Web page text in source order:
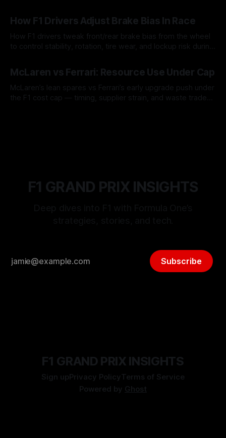
How F1 Drivers Adjust Brake Bias In Race
How F1 drivers tweak front/rear brake bias from the wheel
to control stability, rotation, tire wear, and lockup risk during
McLaren vs Ferrari: Resource Use Under Cap
McLaren’s lean spares vs Ferrari’s early upgrade push under
the F1 cost cap — timing, supplier strain, and waste trade-
F1 GRAND PRIX INSIGHTS
Subscribe
F1 GRAND PRIX INSIGHTS
Sign upPrivacy PolicyTerms of Service
Powered by Ghost